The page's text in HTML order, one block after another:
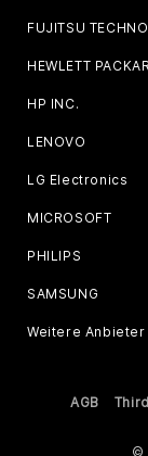
FUJITSU
HEWLETT
HP INC.
LENOVO
LG Electronics
MICROSOFT
PHILIPS
SAMSUNG
Weitere Anbieter
AGB
©